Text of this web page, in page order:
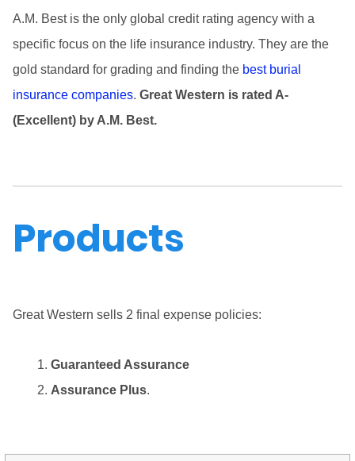
A.M. Best is the only global credit rating agency with a
specific focus on the life insurance industry. They are the
gold standard for grading and finding the best burial
insurance companies. Great Western is rated A-
(Excellent) by A.M. Best.
Products
Great Western sells 2 final expense policies:
Guaranteed Assurance
Assurance Plus.